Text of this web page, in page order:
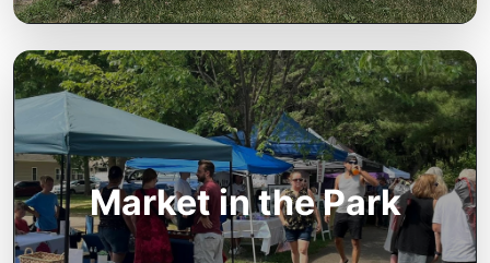
Market in the Park